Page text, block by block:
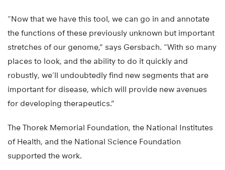
“Now that we have this tool, we can go in and annotate
the functions of these previously unknown but important
stretches of our genome,” says Gersbach. “With so many
places to look, and the ability to do it quickly and
robustly, we’ll undoubtedly find new segments that are
important for disease, which will provide new avenues
for developing therapeutics.”
The Thorek Memorial Foundation, the National Institutes
of Health, and the National Science Foundation
supported the work.